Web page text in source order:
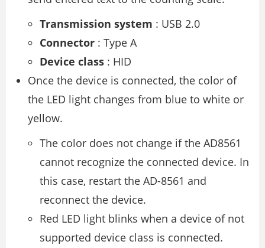
Transmission system : USB 2.0
Connector : Type A
Device class : HID
Once the device is connected, the color of
the LED light changes from blue to white or
yellow.
The color does not change if the AD8561
cannot recognize the connected device. In
this case, restart the AD-8561 and
reconnect the device.
Red LED light blinks when a device of not
supported device class is connected.